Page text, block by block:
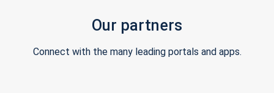
Our partners
Connect with the many leading portals and apps.